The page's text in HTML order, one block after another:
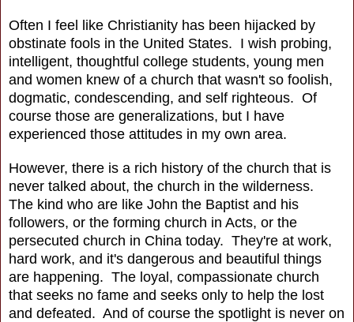
Often I feel like Christianity has been hijacked by
obstinate fools in the United States. I wish probing,
intelligent, thoughtful college students, young men
and women knew of a church that wasn't so foolish,
dogmatic, condescending, and self righteous. Of
course those are generalizations, but I have
experienced those attitudes in my own area.
However, there is a rich history of the church that is
never talked about, the church in the wilderness.
The kind who are like John the Baptist and his
followers, or the forming church in Acts, or the
persecuted church in China today. They're at work,
hard work, and it's dangerous and beautiful things
are happening. The loyal, compassionate church
that seeks no fame and seeks only to help the lost
and defeated. And of course the spotlight is never on